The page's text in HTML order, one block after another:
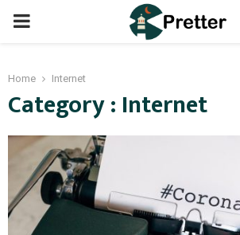
PRIMARY
Home Internet
Category : Internet